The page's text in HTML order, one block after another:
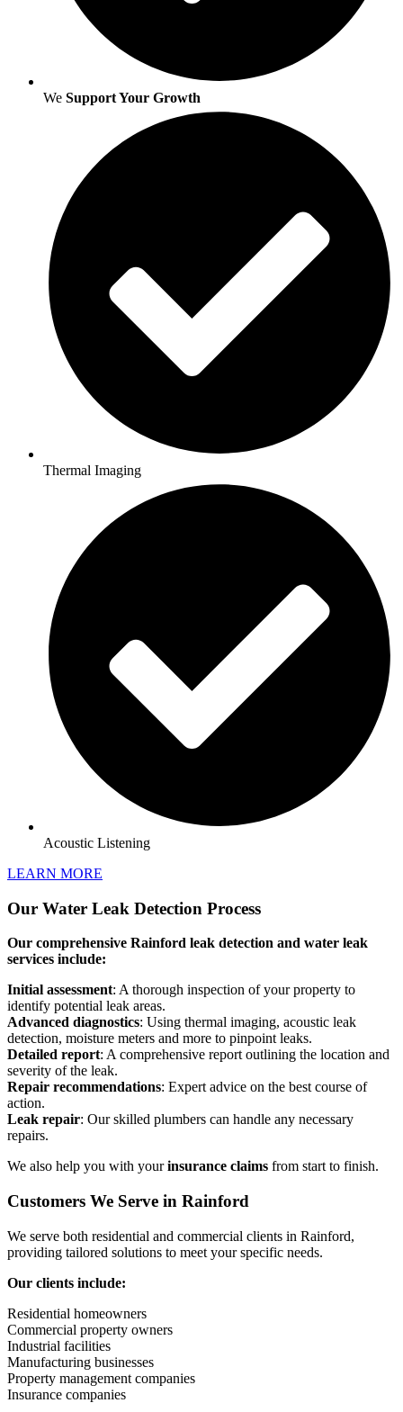
We Support Your Growth
Thermal Imaging
Acoustic Listening
LEARN MORE
Our Water Leak Detection Process
Our comprehensive Rainford leak detection and water leak
services include:
Initial assessment: A thorough inspection of your property to
identify potential leak areas.
Advanced diagnostics: Using thermal imaging, acoustic leak
detection, moisture meters and more to pinpoint leaks.
Detailed report: A comprehensive report outlining the location and
severity of the leak.
Repair recommendations: Expert advice on the best course of
action.
Leak repair: Our skilled plumbers can handle any necessary
repairs.
We also help you with yourinsurance claims from start to finish.
Customers We Serve in Rainford
We serve both residential and commercial clients in Rainford,
providing tailored solutions to meet your specific needs.
Our clients include:
Residential homeowners
Commercial property owners
Industrial facilities
Manufacturing businesses
Property management companies
Insurance companies